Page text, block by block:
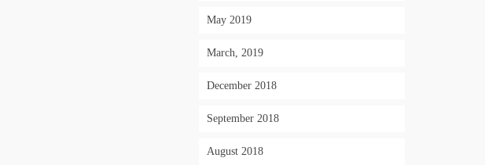
May 2019
March, 2019
December 2018
September 2018
August 2018